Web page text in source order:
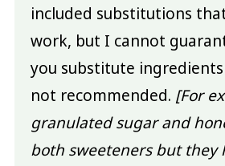
included substitutions
work, but I cannot
you substitute
not recommended. [For
granulated sugar and
both sweeteners but they